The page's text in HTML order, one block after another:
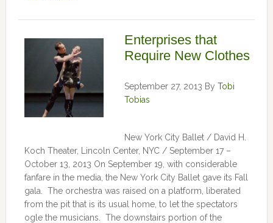
Enterprises that
Require New Clothes
September 27, 2013 By Tobi
Tobias
New York City Ballet / David H.
Koch Theater, Lincoln Center, NYC / September 17 –
October 13, 2013 On September 19, with considerable
fanfare in the media, the New York City Ballet gave its Fall
gala. The orchestra was raised on a platform, liberated
from the pit that is its usual home, to let the spectators
ogle the musicians. The downstairs portion of the